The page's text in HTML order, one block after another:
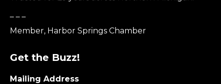
Member, Harbor Springs Chamber
Get the Buzz!
Mailing Address